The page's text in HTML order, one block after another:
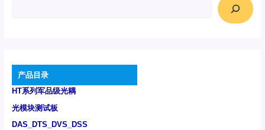
产品目录
HT系列军品级光耦
光模块测试板
DAS_DTS_DVS_DSS